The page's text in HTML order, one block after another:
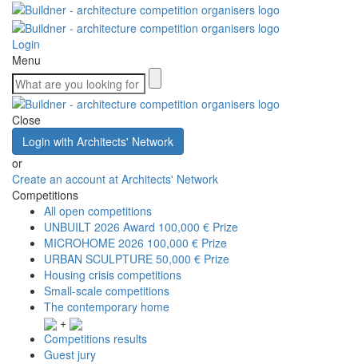
Login
Menu
Close
Login with Architects' Network
or
Create an account at Architects' Network
Competitions
All open competitions
UNBUILT 2026 Award 100,000 € Prize
MICROHOME 2026 100,000 € Prize
URBAN SCULPTURE 50,000 € Prize
Housing crisis competitions
Small-scale competitions
The contemporary home
+
Competitions results
Guest jury